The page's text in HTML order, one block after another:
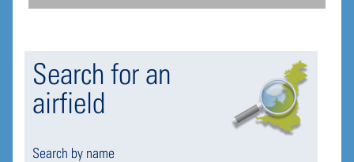
Search for an
airfield
Search by name